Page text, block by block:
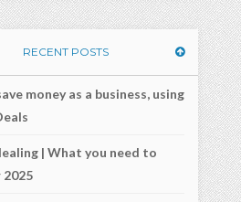
RECENT POSTS
money as a business, using
| What you need to